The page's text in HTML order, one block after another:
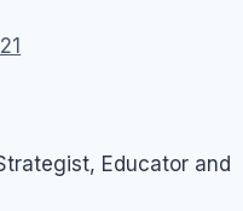
Educator and